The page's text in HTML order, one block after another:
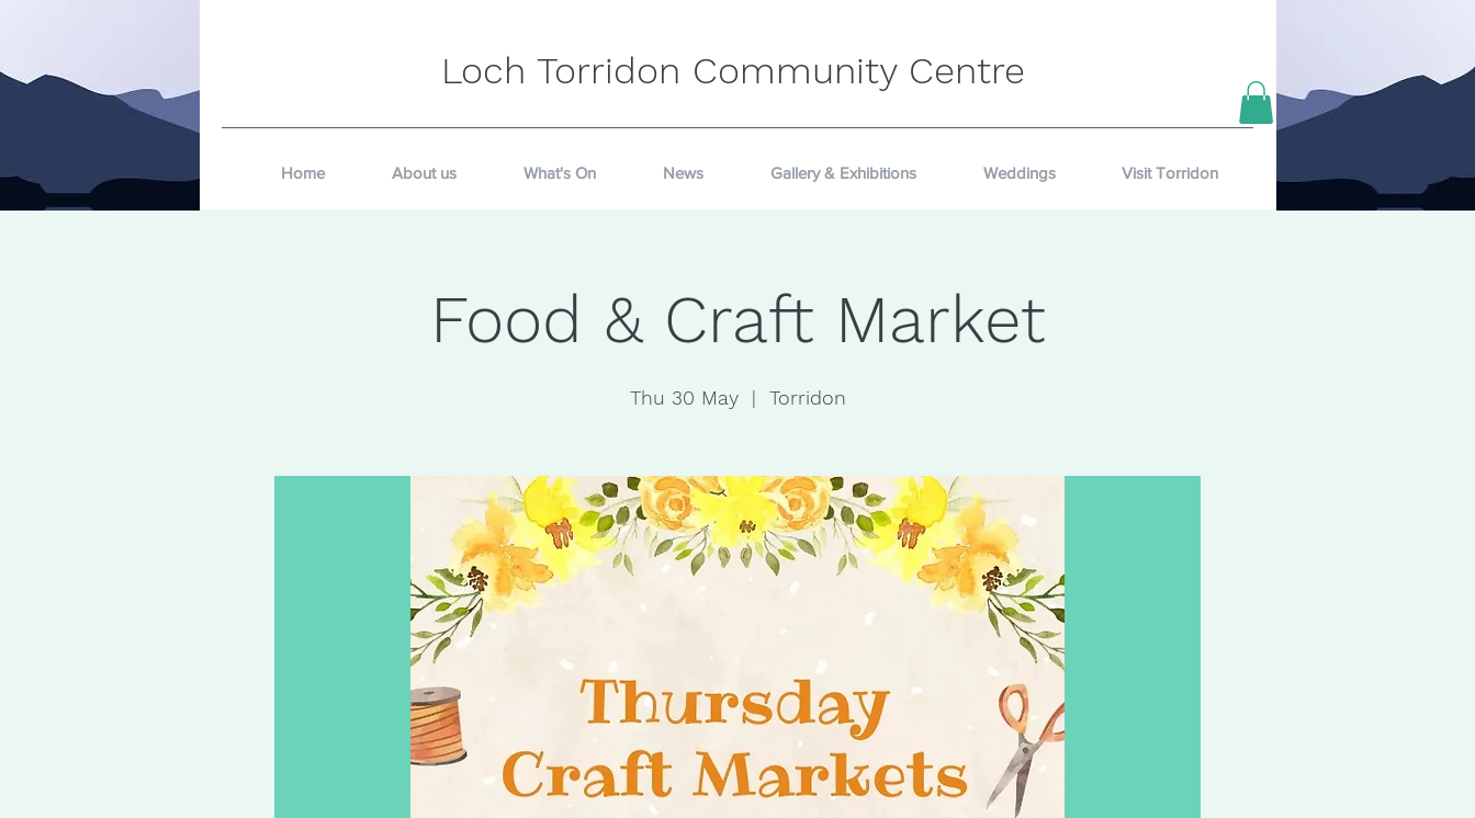
Loch Torridon Community Centre
Home About us What's On News Gallery & Exhibitions Weddings Visit Torridon
Food & Craft Market
Thu 30 May
  |
Torridon